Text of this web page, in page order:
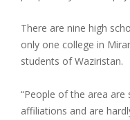
There are nine high
only one college in
students of Waziristan.
“People of the area
affiliations and are